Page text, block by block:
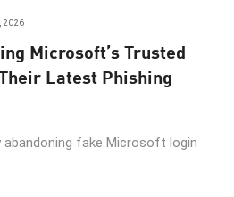
2026
Microsoft’s Trusted
Latest Phishing
fake Microsoft login